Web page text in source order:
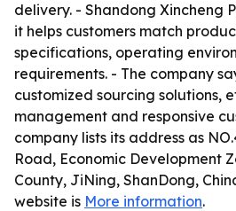
delivery. - Shandong Xincheng
it helps customers match
specifications, operating
requirements. - The company
customized sourcing solutions,
management and responsive
company lists its address as
Road, Economic Development
County, JiNing, ShanDong,
website is More information.